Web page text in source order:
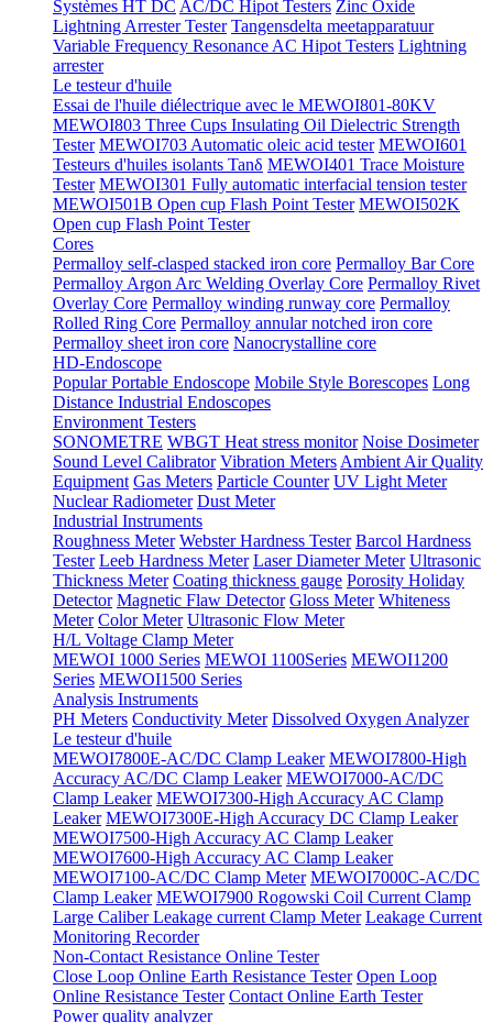
Systèmes HT DC AC/DC Hipot Testers Zinc Oxide
Lightning Arrester Tester Tangensdelta meetapparatuur
Variable Frequency Resonance AC Hipot Testers Lightning
arrester
Le testeur d'huile
Essai de l'huile diélectrique avec le MEWOI801-80KV
MEWOI803 Three Cups Insulating Oil Dielectric Strength
Tester MEWOI703 Automatic oleic acid tester MEWOI601
Testeurs d'huiles isolants Tanδ MEWOI401 Trace Moisture
Tester MEWOI301 Fully automatic interfacial tension tester
MEWOI501B Open cup Flash Point Tester MEWOI502K
Open cup Flash Point Tester
Cores
Permalloy self-clasped stacked iron core Permalloy Bar Core
Permalloy Argon Arc Welding Overlay Core Permalloy Rivet
Overlay Core Permalloy winding runway core Permalloy
Rolled Ring Core Permalloy annular notched iron core
Permalloy sheet iron core Nanocrystalline core
HD-Endoscope
Popular Portable Endoscope Mobile Style Borescopes Long
Distance Industrial Endoscopes
Environment Testers
SONOMETRE WBGT Heat stress monitor Noise Dosimeter
Sound Level Calibrator Vibration Meters Ambient Air Quality
Equipment Gas Meters Particle Counter UV Light Meter
Nuclear Radiometer Dust Meter
Industrial Instruments
Roughness Meter Webster Hardness Tester Barcol Hardness
Tester Leeb Hardness Meter Laser Diameter Meter Ultrasonic
Thickness Meter Coating thickness gauge Porosity Holiday
Detector Magnetic Flaw Detector Gloss Meter Whiteness
Meter Color Meter Ultrasonic Flow Meter
H/L Voltage Clamp Meter
MEWOI 1000 Series MEWOI 1100Series MEWOI1200
Series MEWOI1500 Series
Analysis Instruments
PH Meters Conductivity Meter Dissolved Oxygen Analyzer
Le testeur d'huile
MEWOI7800E-AC/DC Clamp Leaker MEWOI7800-High
Accuracy AC/DC Clamp Leaker MEWOI7000-AC/DC
Clamp Leaker MEWOI7300-High Accuracy AC Clamp
Leaker MEWOI7300E-High Accuracy DC Clamp Leaker
MEWOI7500-High Accuracy AC Clamp Leaker
MEWOI7600-High Accuracy AC Clamp Leaker
MEWOI7100-AC/DC Clamp Meter MEWOI7000C-AC/DC
Clamp Leaker MEWOI7900 Rogowski Coil Current Clamp
Large Caliber Leakage current Clamp Meter Leakage Current
Monitoring Recorder
Non-Contact Resistance Online Tester
Close Loop Online Earth Resistance Tester Open Loop
Online Resistance Tester Contact Online Earth Tester
Power quality analyzer